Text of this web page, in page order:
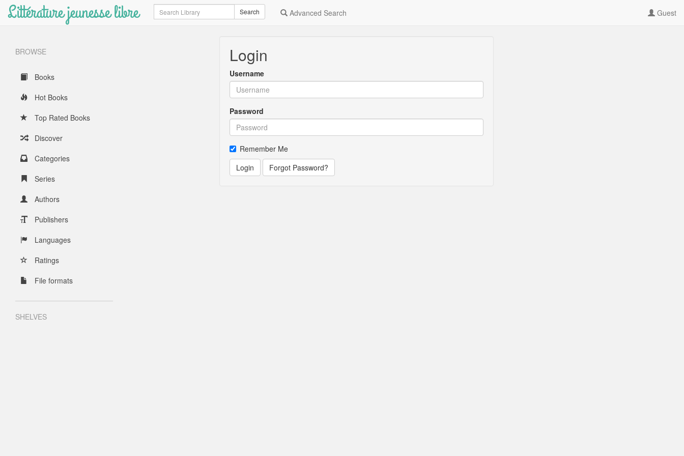
Littérature jeunesse libre Search Search Advanced Search Guest
BROWSE
Books
Hot Books
Top Rated Books
Discover
Categories
Series
Authors
Publishers
Languages
Ratings
File formats
SHELVES
Login
Username
Password
Remember Me
Login
Forgot Password?